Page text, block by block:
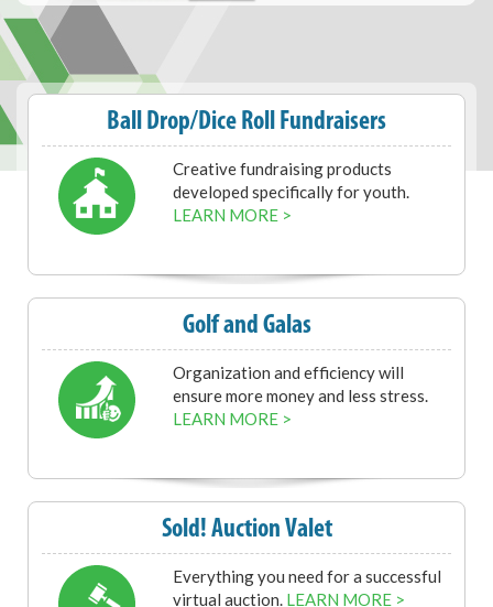
Ball Drop/Dice Roll Fundraisers
Creative fundraising products
developed specifically for youth.
LEARN MORE >
Golf and Galas
Organization and efficiency will
ensure more money and less stress.
LEARN MORE >
Sold! Auction Valet
Everything you need for a successful
virtual auction. LEARN MORE >